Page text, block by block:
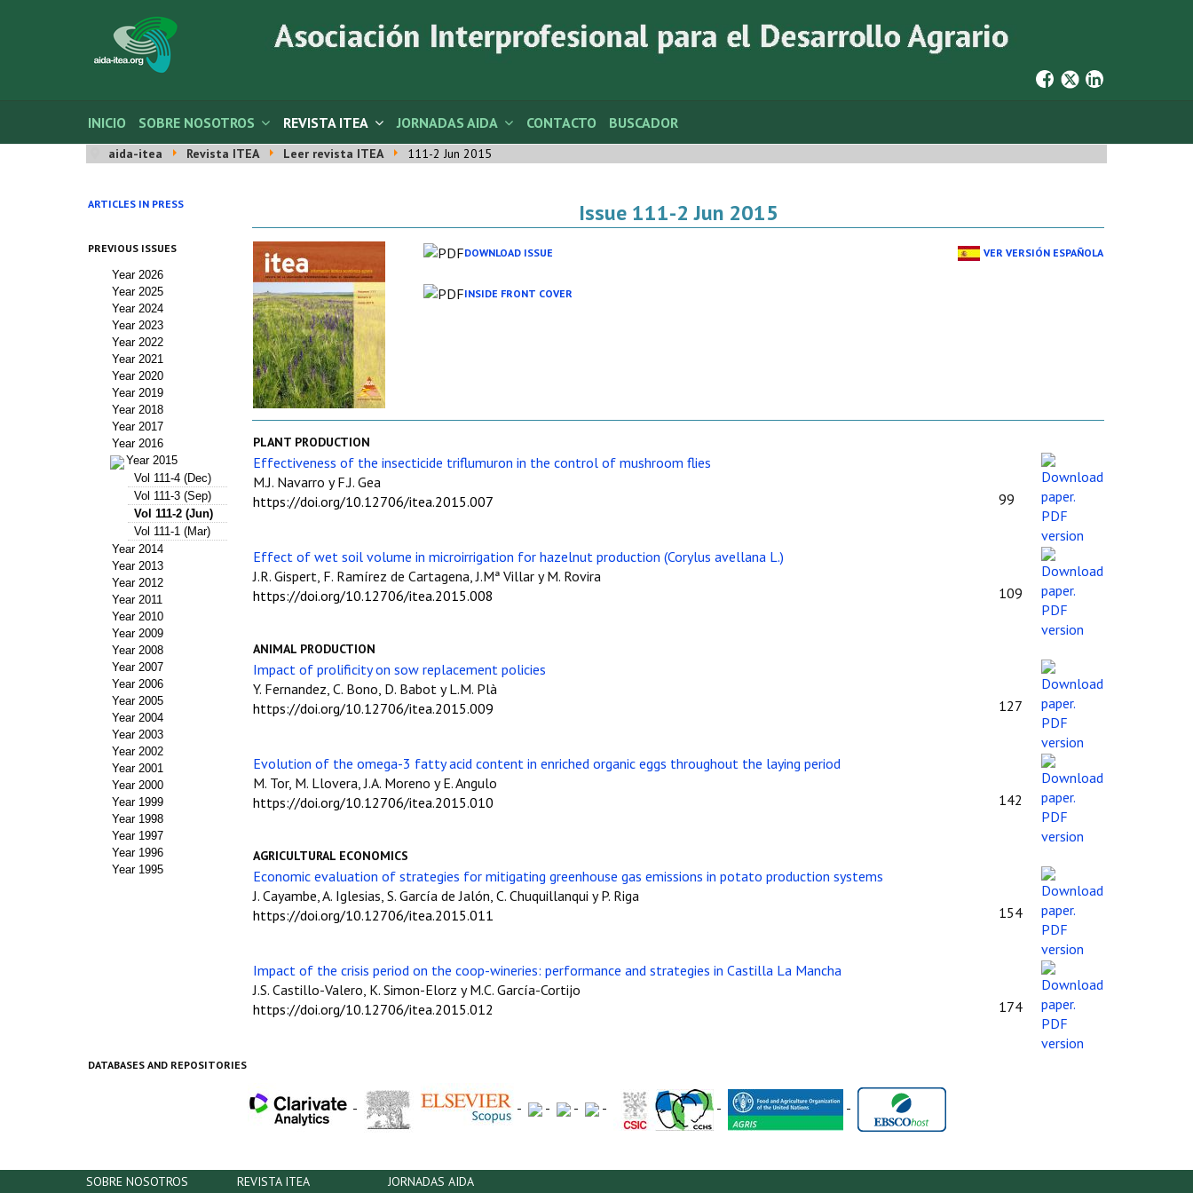
INICIO SOBRE NOSOTROS REVISTA ITEA JORNADAS AIDA CONTACTO BUSCADOR
aida-itea Revista ITEA Leer revista ITEA 111-2 Jun 2015
ARTICLES IN PRESS
PREVIOUS ISSUES
Year 2026
Year 2025
Year 2024
Year 2023
Year 2022
Year 2021
Year 2020
Year 2019
Year 2018
Year 2017
Year 2016
Year 2015
Vol 111-4 (Dec)
Vol 111-3 (Sep)
Vol 111-2 (Jun)
Vol 111-1 (Mar)
Year 2014
Year 2013
Year 2012
Year 2011
Year 2010
Year 2009
Year 2008
Year 2007
Year 2006
Year 2005
Year 2004
Year 2003
Year 2002
Year 2001
Year 2000
Year 1999
Year 1998
Year 1997
Year 1996
Year 1995
Issue 111-2 Jun 2015
DOWNLOAD ISSUE
INSIDE FRONT COVER
VER VERSIÓN ESPAÑOLA
PLANT PRODUCTION
Effectiveness of the insecticide triflumuron in the control of mushroom flies
M.J. Navarro y F.J. Gea
https://doi.org/10.12706/itea.2015.007
99
Effect of wet soil volume in microirrigation for hazelnut production (Corylus avellana L.)
J.R. Gispert, F. Ramírez de Cartagena, J.Mª Villar y M. Rovira
https://doi.org/10.12706/itea.2015.008
109
ANIMAL PRODUCTION
Impact of prolificity on sow replacement policies
Y. Fernandez, C. Bono, D. Babot y L.M. Plà
https://doi.org/10.12706/itea.2015.009
127
Evolution of the omega-3 fatty acid content in enriched organic eggs throughout the laying period
M. Tor, M. Llovera, J.A. Moreno y E. Angulo
https://doi.org/10.12706/itea.2015.010
142
AGRICULTURAL ECONOMICS
Economic evaluation of strategies for mitigating greenhouse gas emissions in potato production systems
J. Cayambe, A. Iglesias, S. García de Jalón, C. Chuquillanqui y P. Riga
https://doi.org/10.12706/itea.2015.011
154
Impact of the crisis period on the coop-wineries: performance and strategies in Castilla La Mancha
J.S. Castillo-Valero, K. Simon-Elorz y M.C. García-Cortijo
https://doi.org/10.12706/itea.2015.012
174
DATABASES AND REPOSITORIES
- - - - - - -
SOBRE NOSOTROS REVISTA ITEA JORNADAS AIDA